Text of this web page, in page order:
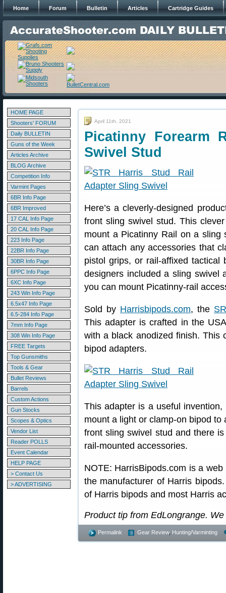
Home Forum Bulletin Articles Cartridge Guides
HOME PAGE
Shooters' FORUM
Daily BULLETIN
Guns of the Week
Articles Archive
BLOG Archive
Competition Info
Varmint Pages
6BR Info Page
6BR Improved
17 CAL Info Page
20 CAL Info Page
223 Info Page
22BR Info Page
30BR Info Page
6PPC Info Page
6XC Info Page
243 Win Info Page
6.5x47 Info Page
6.5-284 Info Page
7mm Info Page
308 Win Info Page
FREE Targets
Top Gunsmiths
Tools & Gear
Bullet Reviews
Barrels
Custom Actions
Gun Stocks
Scopes & Optics
Vendor List
Reader POLLS
Event Calendar
HELP PAGE
> Contact Us
> ADVERTISING
April 11th, 2021
Picatinny Forearm
Swivel Stud
Here’s a cleverly-designed
front sling swivel stud. This
mount a Picatinny Rail on a
can attach any accessories that
pistol grips, or rail-affixed
designers included a sling swivel
you can mount Picatinny-rail
Sold by Harrisbipods.com, the
This adapter is crafted in the
with a black anodized finish. This
bipod adapters.
This adapter is a useful
mount a light or clamp-on bipod
front sling swivel stud and there
rail-mounted accessories.
NOTE: HarrisBipods.com is a
the manufacturer of Harris
of Harris bipods and most Harris
Product tip from EdLongrange.
Permalink Gear Review, Hunting/Varminting